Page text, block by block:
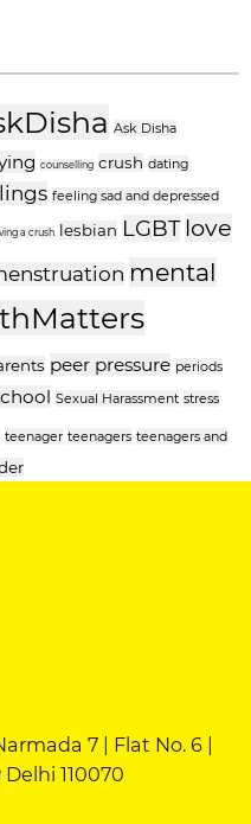
Ask Disha
counselling crush dating
feeling sad and depressed
a crush lesbian LGBT love
mental
peer pressure periods
Sexual Harassment stress
teenager teenagers teenagers and
7 | Flat No. 6 |
110070